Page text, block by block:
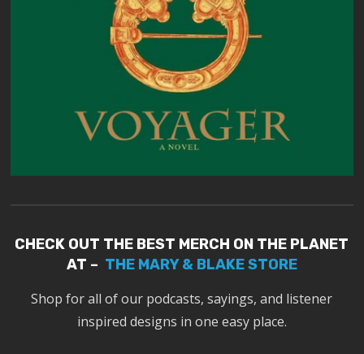
CHECK OUT THE BEST MERCH ON THE PLANET
AT – THE MARY & BLAKE STORE
Shop for all of our podcasts, sayings, and listener
inspired designs in one easy place.